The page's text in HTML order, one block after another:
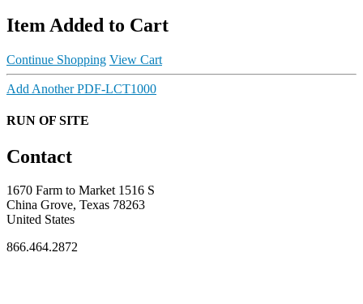
Item Added to Cart
Continue Shopping View Cart
Add Another PDF-LCT1000
RUN OF SITE
Contact
1670 Farm to Market 1516 S
China Grove, Texas 78263
United States
866.464.2872